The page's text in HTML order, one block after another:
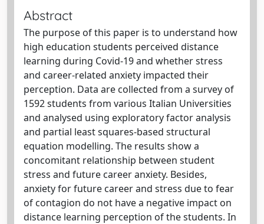
Abstract
The purpose of this paper is to understand how
high education students perceived distance
learning during Covid-19 and whether stress
and career-related anxiety impacted their
perception. Data are collected from a survey of
1592 students from various Italian Universities
and analysed using exploratory factor analysis
and partial least squares-based structural
equation modelling. The results show a
concomitant relationship between student
stress and future career anxiety. Besides,
anxiety for future career and stress due to fear
of contagion do not have a negative impact on
distance learning perception of the students. In